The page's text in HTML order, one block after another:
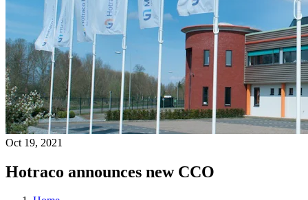
Oct 19, 2021
Hotraco announces new CCO